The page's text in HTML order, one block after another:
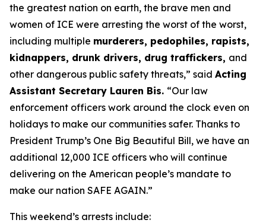
the greatest nation on earth, the brave men and
women of ICE were arresting the worst of the worst,
including multiple murderers, pedophiles, rapists,
kidnappers, drunk drivers, drug traffickers, and
other dangerous public safety threats,” said Acting
Assistant Secretary Lauren Bis. “Our law
enforcement officers work around the clock even on
holidays to make our communities safer. Thanks to
President Trump’s One Big Beautiful Bill, we have an
additional 12,000 ICE officers who will continue
delivering on the American people’s mandate to
make our nation SAFE AGAIN.”
This weekend’s arrests include: